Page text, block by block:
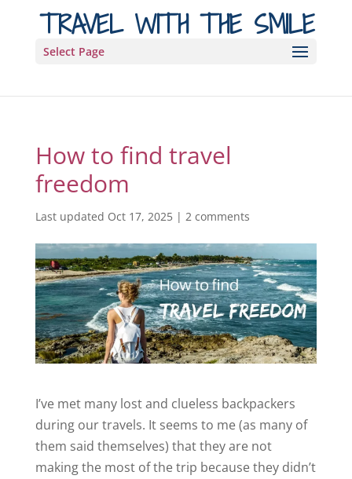
TRAVEL WITH THE SMILE
Select Page
How to find travel
freedom
Last updated Oct 17, 2025| 2 comments
I’ve met many lost and clueless backpackers
during our travels. It seems to me (as many of
them said themselves) that they are not
making the most of the trip because they didn’t